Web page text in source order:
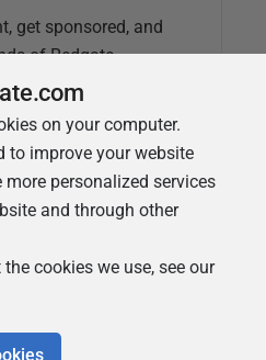
get sponsored, and
of Redgate
Talk
journal
on your computer.
to improve your website
personalized services
and through other
cookies we use, see our